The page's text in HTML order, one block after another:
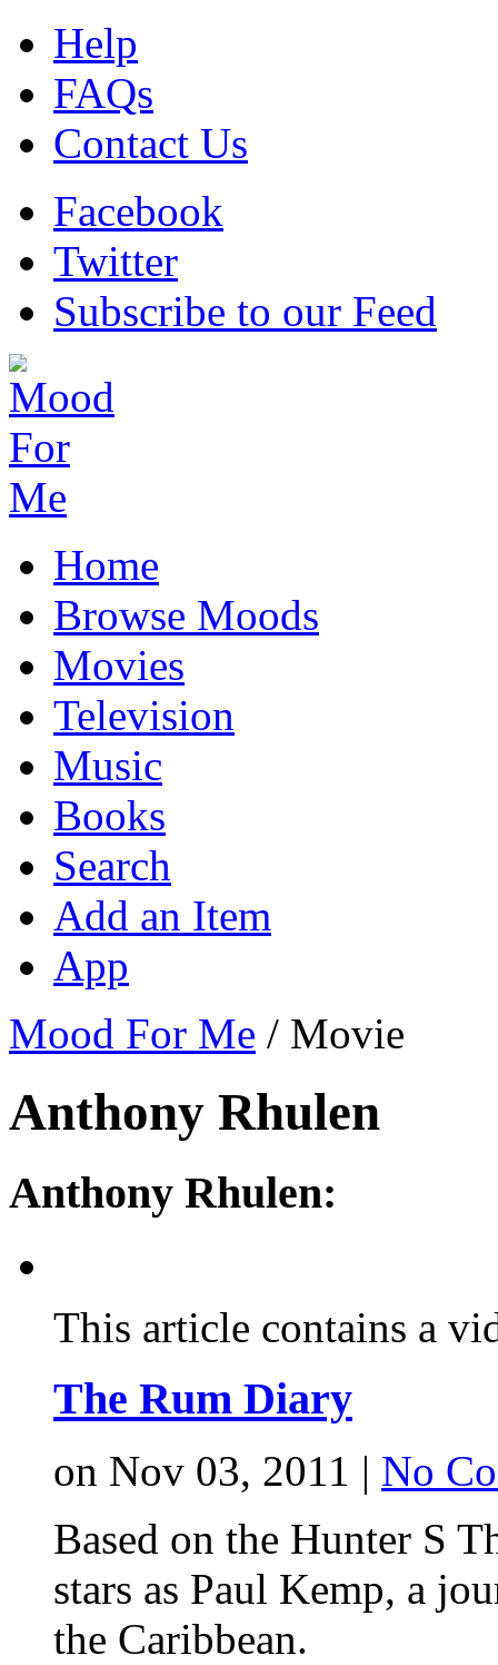
Help
FAQs
Contact Us
Facebook
Twitter
Subscribe to our Feed
Home
Browse Moods
Movies
Television
Music
Books
Search
Add an Item
App
Mood For Me / Movie
Anthony Rhulen
Anthony Rhulen:
This article contains a
The Rum Diary
on Nov 03, 2011 | No
Based on the Hunter S
stars as Paul Kemp, a
the Caribbean.